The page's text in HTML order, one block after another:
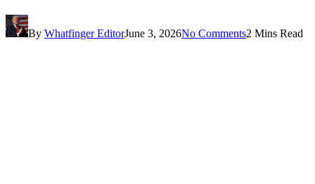
By Whatfinger EditorJune 3, 2026No Comments2 Mins Read